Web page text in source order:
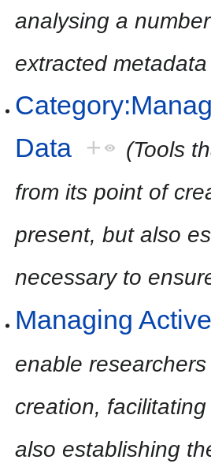
analysing a
extracted
Data +
(Tools
from its point of
present, but also
necessary to
Managing
enable
creation,
also establishing